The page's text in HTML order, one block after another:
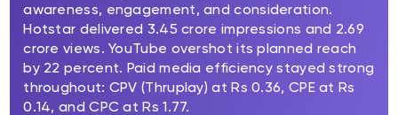
awareness, engagement, and consideration.
Hotstar delivered 3.45 crore impressions and 2.69
crore views. YouTube overshot its planned reach
by 22 percent. Paid media efficiency stayed strong
throughout: CPV (Thruplay) at Rs 0.36, CPE at Rs
0.14, and CPC at Rs 1.77.